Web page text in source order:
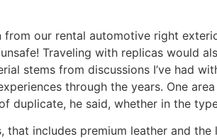
our rental automotive right
Traveling with replicas would
stems from discussions I’ve had
through the years. One
duplicate, he said, whether in the
includes premium leather and